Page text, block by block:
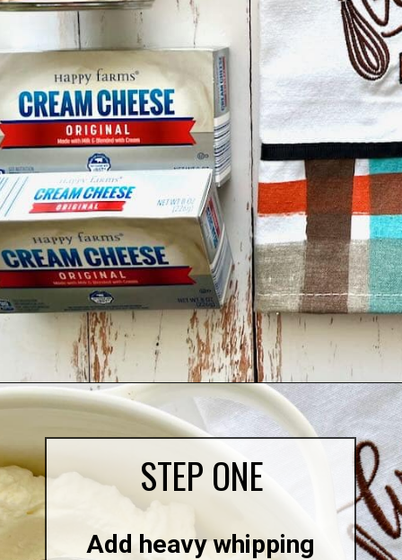
Opening https://quichemygrits.com/pumpkin-cream-cheese-dip/
STEP ONE
Add heavy whipping